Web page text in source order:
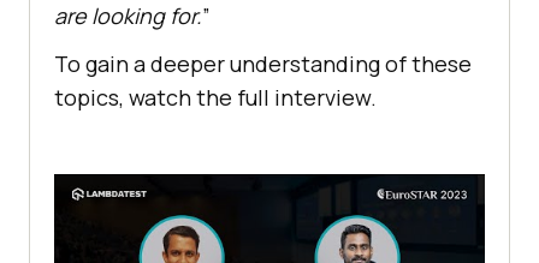
are looking for.”
To gain a deeper understanding of these
topics, watch the full interview.